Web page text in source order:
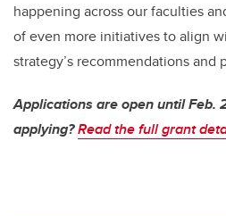
happening across our faculties
of even more initiatives to align
strategy’s recommendations and
Applications are open until Feb.
applying?Read the full grant